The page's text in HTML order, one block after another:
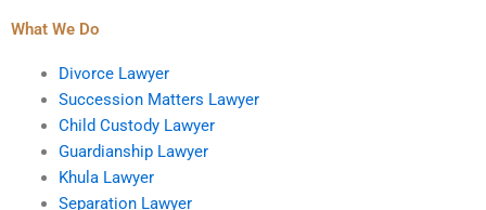
What We Do
Divorce Lawyer
Succession Matters Lawyer
Child Custody Lawyer
Guardianship Lawyer
Khula Lawyer
Separation Lawyer